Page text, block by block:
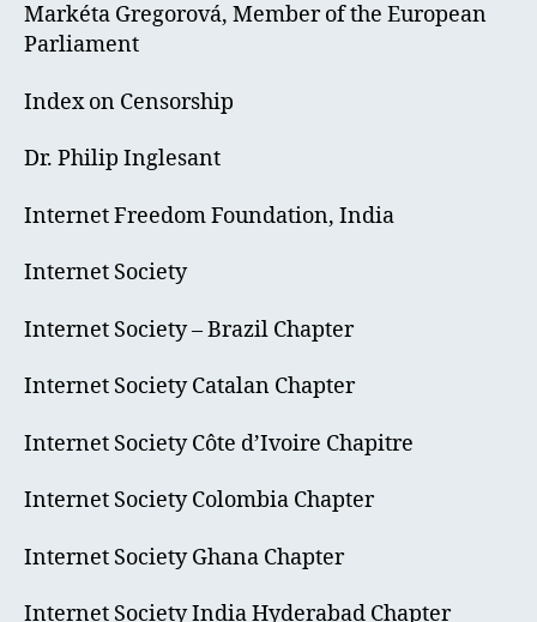
Markéta Gregorová, Member of the European
Parliament
Index on Censorship
Dr. Philip Inglesant
Internet Freedom Foundation, India
Internet Society
Internet Society – Brazil Chapter
Internet Society Catalan Chapter
Internet Society Côte d’Ivoire Chapitre
Internet Society Colombia Chapter
Internet Society Ghana Chapter
Internet Society India Hyderabad Chapter